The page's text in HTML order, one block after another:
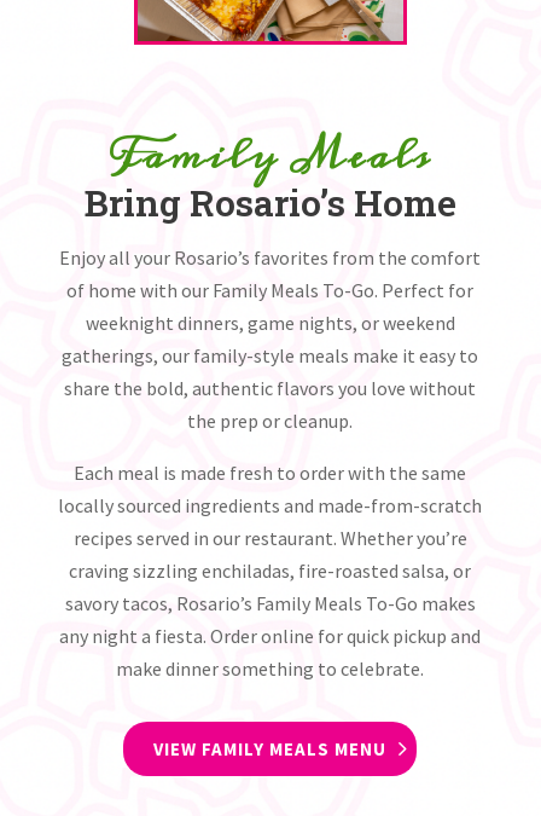
Family Meals
Bring Rosario’s Home
Enjoy all your Rosario’s favorites from the comfort
of home with our Family Meals To-Go. Perfect for
weeknight dinners, game nights, or weekend
gatherings, our family-style meals make it easy to
share the bold, authentic flavors you love without
the prep or cleanup.
Each meal is made fresh to order with the same
locally sourced ingredients and made-from-scratch
recipes served in our restaurant. Whether you’re
craving sizzling enchiladas, fire-roasted salsa, or
savory tacos, Rosario’s Family Meals To-Go makes
any night a fiesta. Order online for quick pickup and
make dinner something to celebrate.
VIEW FAMILY MEALS MENU